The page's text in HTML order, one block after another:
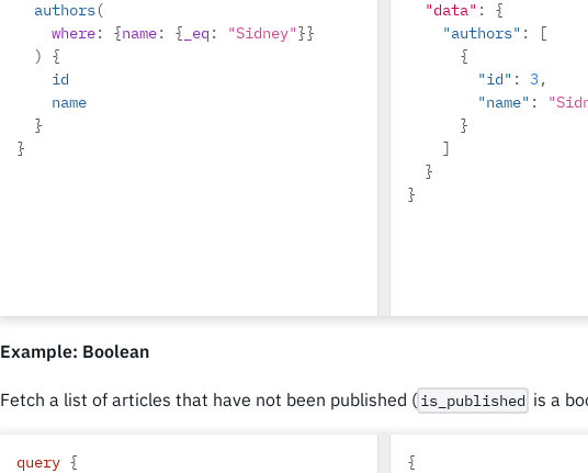
authors(
where: {name: { _eq : "Sidney"}}
)
{
id
name
}
}
"data" :
{
"authors" :
[
{
"id" : 3,
"name" :
}
]
}
}
Example: Boolean
Fetch a list of articles that have not been published ( is_published is a
query {
{